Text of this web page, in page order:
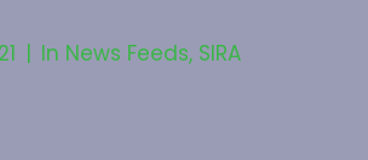
In News Feeds, SIRA